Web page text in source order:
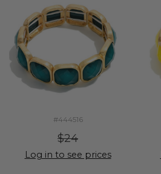
#444516
$24
Log in to see prices